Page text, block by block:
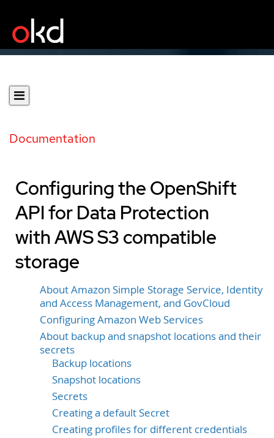
Documentation
Configuring the OpenShift
API for Data Protection
with AWS S3 compatible
storage
About Amazon Simple Storage Service, Identity
and Access Management, and GovCloud
Configuring Amazon Web Services
About backup and snapshot locations and their
secrets
Backup locations
Snapshot locations
Secrets
Creating a default Secret
Creating profiles for different credentials